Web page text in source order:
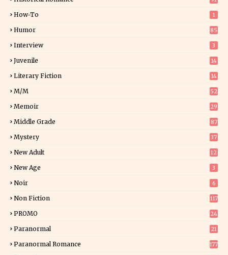
How-To 1
Humor 85
Interview 3
Juvenile 14
Literary Fiction
14
M/M 52
Memoir
29
Middle Grade 87
Mystery
37
New Adult
12
New Age 3
Noir 6
Non Fiction
117
PROMO
24
Paranormal
21
Paranormal Romance 177